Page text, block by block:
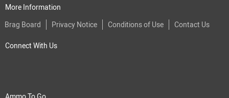
More Information
Brag Board
Privacy Notice Conditions of Use Contact Us
Connect With Us